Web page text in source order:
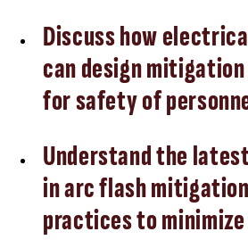
Discuss how
can design
for safety of
Understand the
in arc flash
practices to